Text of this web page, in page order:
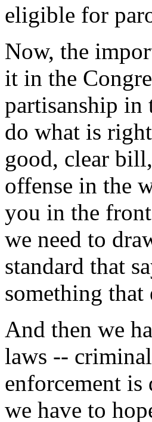
eligible for
Now, the
it in the
partisanship in
do what is
good, clear
offense in the
you in the
we need to
standard that
something that
And then we
laws --
enforcement
we have to